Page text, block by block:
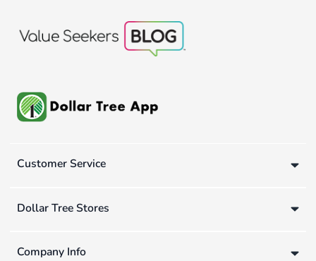
Customer Service
Dollar Tree Stores
Company Info